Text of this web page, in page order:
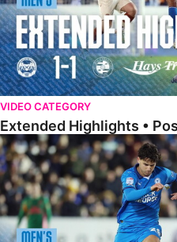
VIDEO CATEGORY
Extended Highlights •
Extended Highlights • Posh 1-0